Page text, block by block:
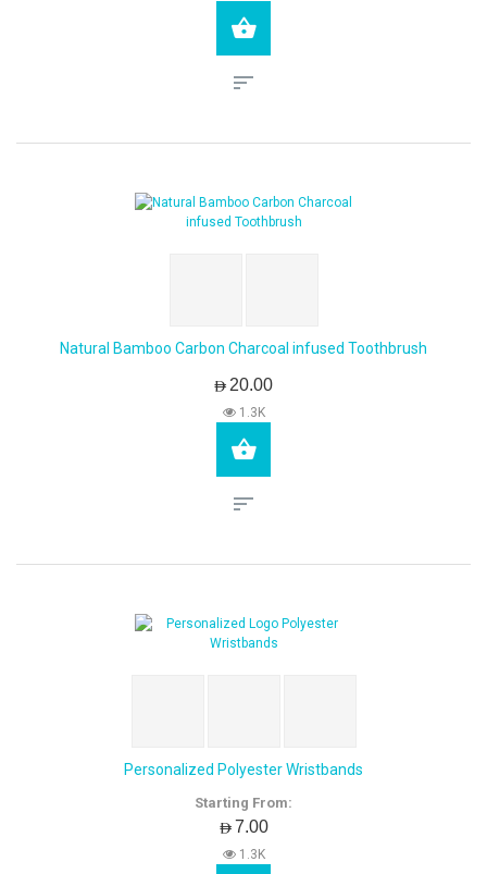
Natural Bamboo Carbon Charcoal infused Toothbrush
AED20.00
1.3K
Personalized Polyester Wristbands
Starting From:
AED7.00
1.3K